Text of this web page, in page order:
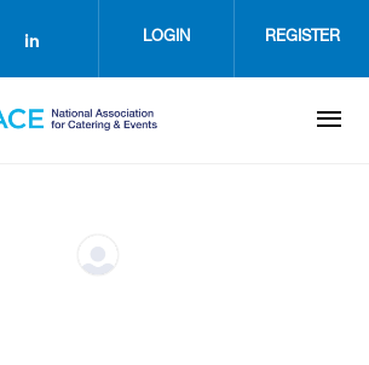
LOGIN REGISTER